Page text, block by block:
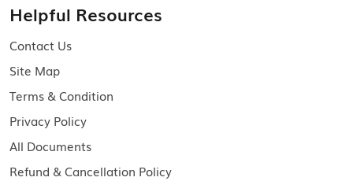
Helpful Resources
Contact Us
Site Map
Terms & Condition
Privacy Policy
All Documents
Refund & Cancellation Policy